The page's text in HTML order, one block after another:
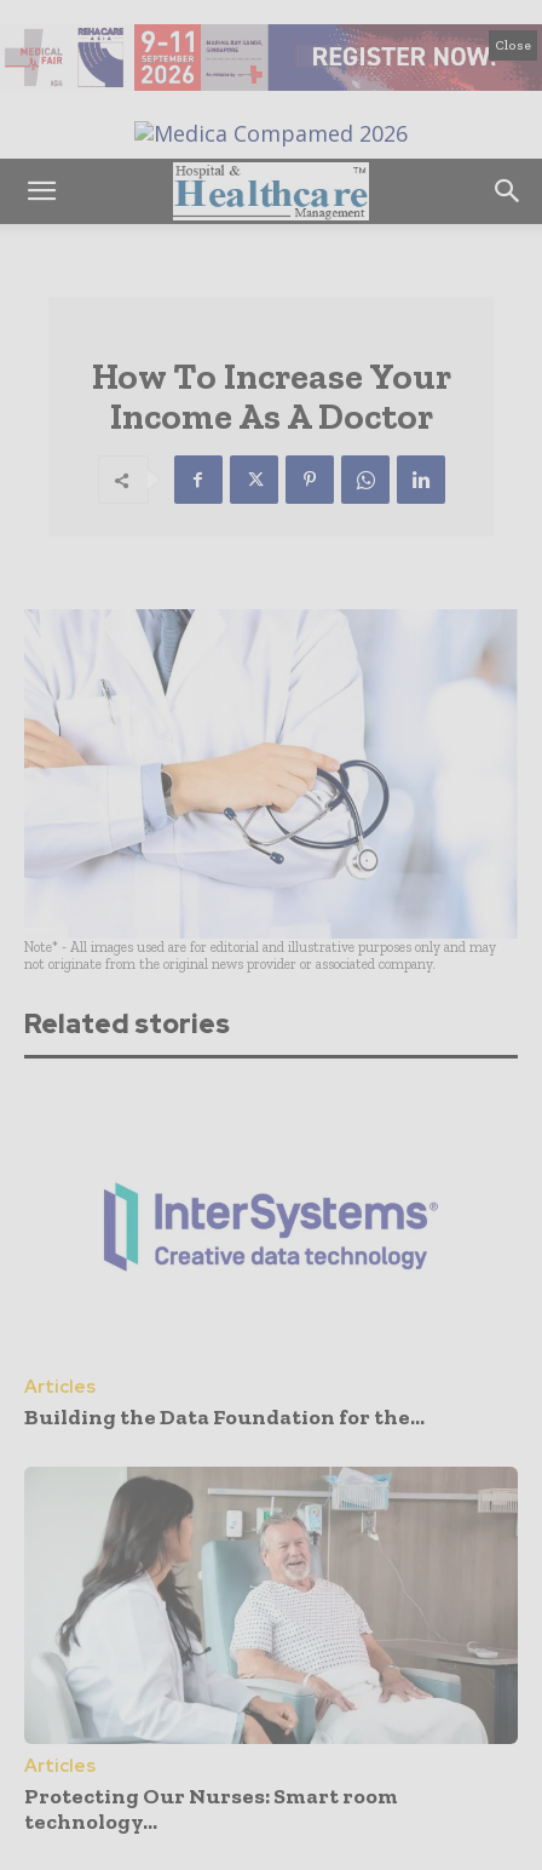
Close
How To Increase Your
Income As A Doctor
Note* - All images used are for editorial and illustrative purposes only and may
not originate from the original news provider or associated company.
Related stories
Articles
Building the Data Foundation for the...
Articles
Protecting Our Nurses: Smart room
technology...